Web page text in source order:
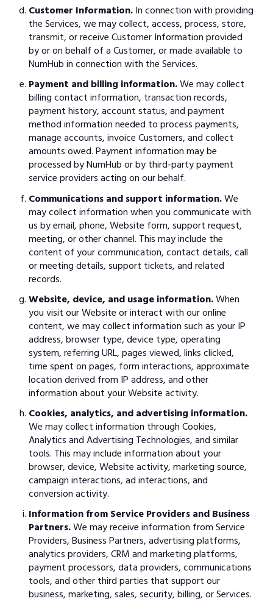
Customer Information.In connection with providing
the Services, we may collect, access, process, store,
transmit, or receive Customer Information provided
by or on behalf of a Customer, or made available to
NumHub in connection with the Services.
Payment and billing information.We may collect
billing contact information, transaction records,
payment history, account status, and payment
method information needed to process payments,
manage accounts, invoice Customers, and collect
amounts owed. Payment information may be
processed by NumHub or by third-party payment
service providers acting on our behalf.
Communications and support information.We
may collect information when you communicate with
us by email, phone, Website form, support request,
meeting, or other channel. This may include the
content of your communication, contact details, call
or meeting details, support tickets, and related
records.
Website, device, and usage information.When
you visit our Website or interact with our online
content, we may collect information such as your IP
address, browser type, device type, operating
system, referring URL, pages viewed, links clicked,
time spent on pages, form interactions, approximate
location derived from IP address, and other
information about your Website activity.
Cookies, analytics, and advertising information.
We may collect information through Cookies,
Analytics and Advertising Technologies, and similar
tools. This may include information about your
browser, device, Website activity, marketing source,
campaign interactions, ad interactions, and
conversion activity.
Information from Service Providers and Business
Partners.We may receive information from Service
Providers, Business Partners, advertising platforms,
analytics providers, CRM and marketing platforms,
payment processors, data providers, communications
tools, and other third parties that support our
business, marketing, sales, security, billing, or Services.